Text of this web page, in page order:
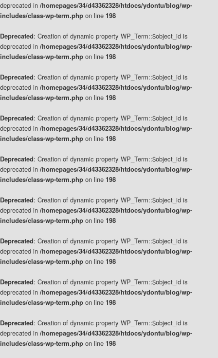
deprecated in /homepages/34/d43362328/htdocs/ydontu/blog/wp-
includes/class-wp-term.php on line 198
Deprecated: Creation of dynamic property WP_Term::$object_id is
deprecated in /homepages/34/d43362328/htdocs/ydontu/blog/wp-
includes/class-wp-term.php on line 198
Deprecated: Creation of dynamic property WP_Term::$object_id is
deprecated in /homepages/34/d43362328/htdocs/ydontu/blog/wp-
includes/class-wp-term.php on line 198
Deprecated: Creation of dynamic property WP_Term::$object_id is
deprecated in /homepages/34/d43362328/htdocs/ydontu/blog/wp-
includes/class-wp-term.php on line 198
Deprecated: Creation of dynamic property WP_Term::$object_id is
deprecated in /homepages/34/d43362328/htdocs/ydontu/blog/wp-
includes/class-wp-term.php on line 198
Deprecated: Creation of dynamic property WP_Term::$object_id is
deprecated in /homepages/34/d43362328/htdocs/ydontu/blog/wp-
includes/class-wp-term.php on line 198
Deprecated: Creation of dynamic property WP_Term::$object_id is
deprecated in /homepages/34/d43362328/htdocs/ydontu/blog/wp-
includes/class-wp-term.php on line 198
Deprecated: Creation of dynamic property WP_Term::$object_id is
deprecated in /homepages/34/d43362328/htdocs/ydontu/blog/wp-
includes/class-wp-term.php on line 198
Deprecated: Creation of dynamic property WP_Term::$object_id is
deprecated in /homepages/34/d43362328/htdocs/ydontu/blog/wp-
includes/class-wp-term.php on line 198